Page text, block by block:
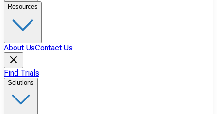
Resources
About UsContact Us
Find Trials
Solutions